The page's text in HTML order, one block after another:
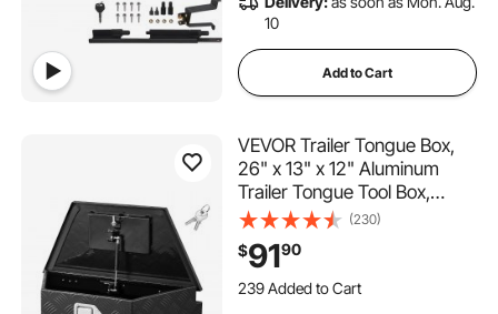
10
Add to Cart
VEVOR Trailer Tongue Box,
26" x 13" x 12" Aluminum
Trailer Tongue Tool Box,
Heavy Duty Storage
Organizer with Lock and
Keys, Utility Tool Chest for
Pickup Truck Bed, RV, SUV,
(230)
$9190
239 Added to Cart
4.7K+ Views Recently